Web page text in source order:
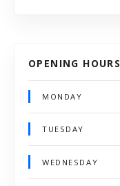
OPENING HOURS
MONDAY
TUESDAY
WEDNESDAY